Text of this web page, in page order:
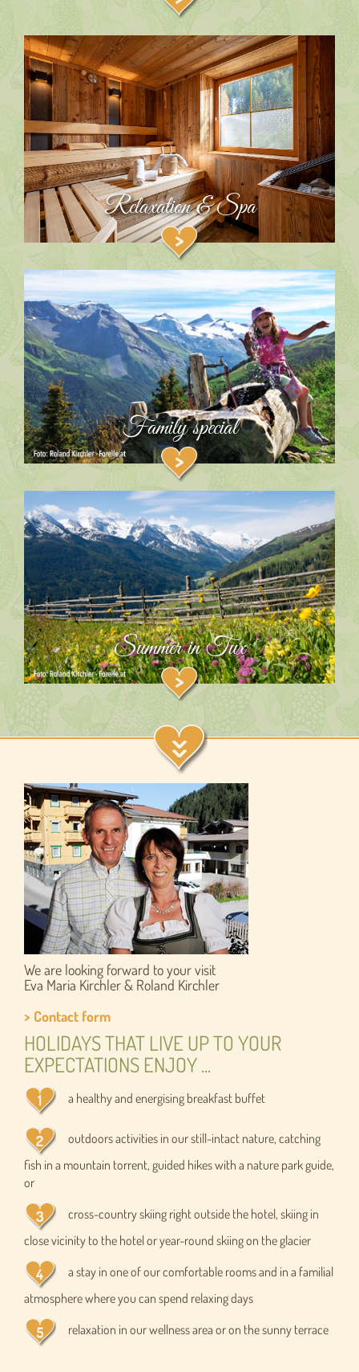
Relaxation & Spa
Family special
Summer in Tux
We are looking forward to your visit
Eva Maria Kirchler & Roland Kirchler
> Contact form
HOLIDAYS THAT LIVE UP TO YOUR
EXPECTATIONS ENJOY ...
a healthy and energising breakfast buffet
outdoors activities in our still-intact nature, catching
fish in a mountain torrent, guided hikes with a nature park guide,
or
cross-country skiing right outside the hotel, skiing in
close vicinity to the hotel or year-round skiing on the glacier
a stay in one of our comfortable rooms and in a familial
atmosphere where you can spend relaxing days
relaxation in our wellness area or on the sunny terrace